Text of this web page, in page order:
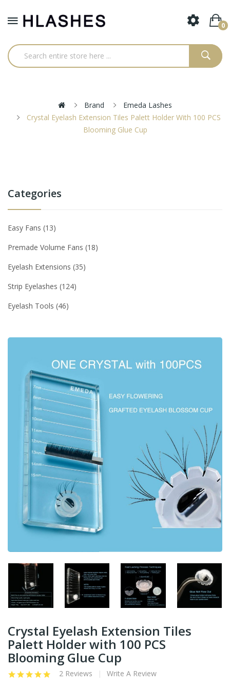
0
Brand
Emeda Lashes
Crystal Eyelash Extension Tiles Palett Holder With 100 PCS
Blooming Glue Cup
Categories
Easy Fans 13
Premade Volume Fans 18
Eyelash Extensions 35
Strip Eyelashes 124
Eyelash Tools 46
Crystal Eyelash Extension Tiles
Palett Holder with 100 PCS
Blooming Glue Cup
2 Reviews Write A Review